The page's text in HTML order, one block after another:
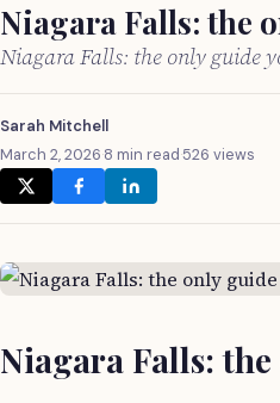
Niagara Falls: the
Niagara Falls: the only guide
Sarah Mitchell
March 2, 2026·8 min read·526 views
Niagara Falls: